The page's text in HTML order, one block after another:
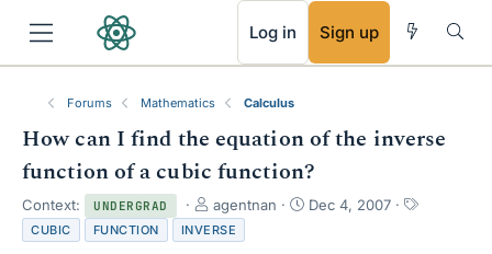
Log in Sign up
Forums Mathematics Calculus
How can I find the equation of the inverse
function of a cubic function?
Context: UNDERGRAD
T
h
r
agentnan
S
Dec 4, 2007
T
CUBIC FUNCTION INVERSE
RSS